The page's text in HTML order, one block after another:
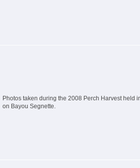
Photos taken during the 2008 Perch Harvest held
on Bayou Segnette.